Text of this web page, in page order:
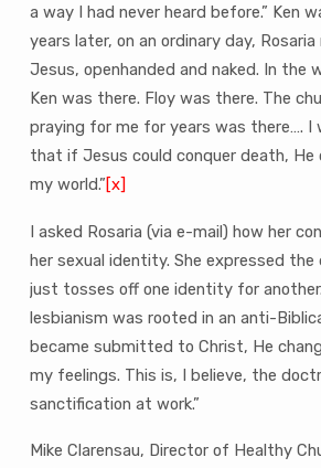
a way I had never heard before.” Ken
years later, on an ordinary day,
Jesus, openhanded and naked. In the
Ken was there. Floy was there. The
praying for me for years was there…. I
that if Jesus could conquer death, He
my world.”[x]
I asked Rosaria (via e-mail) how her
her sexual identity. She expressed the
just tosses off one identity for
lesbianism was rooted in an anti-
became submitted to Christ, He
my feelings. This is, I believe, the
sanctification at work.”
Mike Clarensau, Director of Healthy